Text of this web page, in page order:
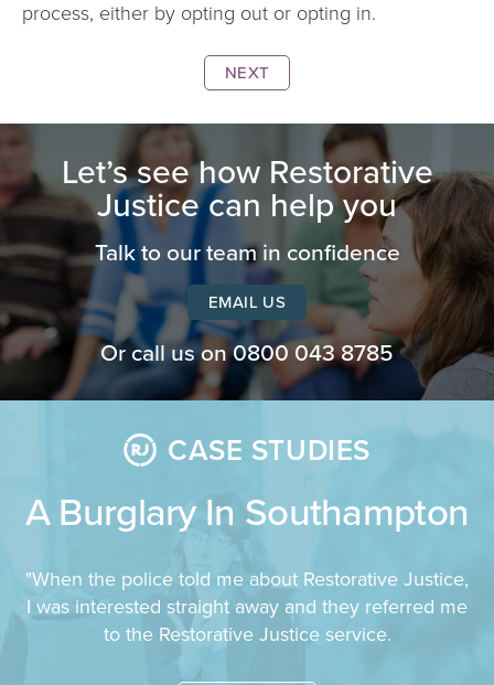
process, either by opting out or opting in.
NEXT
Let’s see how Restorative
Justice can help you
Talk to our team in confidence
EMAIL US
Or call us on0800 043 8785
CASE STUDIES
A Burglary In Southampton
"When the police told me about Restorative Justice,
I was interested straight away and they referred me
to the Restorative Justice service.